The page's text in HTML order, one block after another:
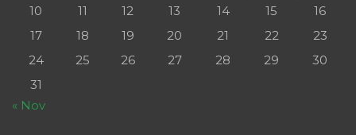
10
11 12 13 14 15
16
17
18 19 20 21 22
23
24
25 26 27 28 29
30
31
« Nov